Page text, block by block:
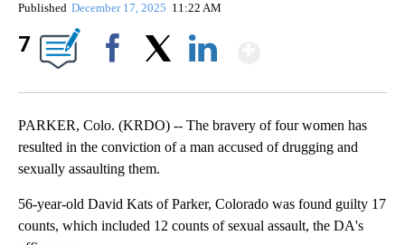
Published December 17, 2025 11:22 AM
7
PARKER, Colo. (KRDO) -- The bravery of four women has
resulted in the conviction of a man accused of drugging and
sexually assaulting them.
56-year-old David Kats of Parker, Colorado was found guilty 17
counts, which included 12 counts of sexual assault, the DA's